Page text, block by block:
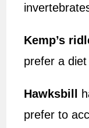
Kemp’s
prefer a
Hawksbill
prefer to